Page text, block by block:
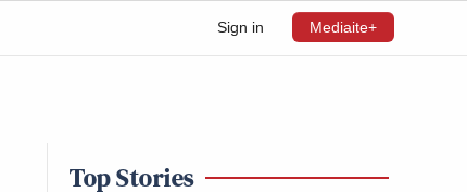
Sign in Mediaite+
Top Stories